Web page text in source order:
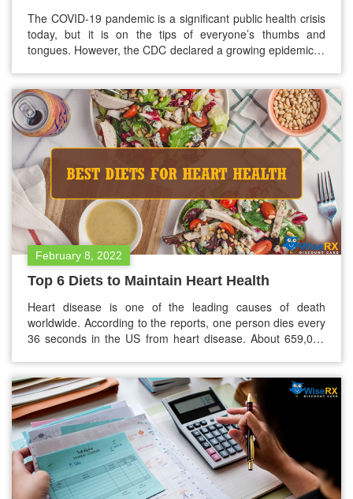
The COVID-19 pandemic is a significant public health crisis
today, but it is on the tips of everyone’s thumbs and
tongues. However, the CDC declared a growing epidemic in
the significant drawbacks of the COVID-19 pandemic is
that…
February 8, 2022
Top 6 Diets to Maintain Heart Health
Heart disease is one of the leading causes of death
worldwide. According to the reports, one person dies every
36 seconds in the US from heart disease. About 659,000
regular exercises, diet is one…